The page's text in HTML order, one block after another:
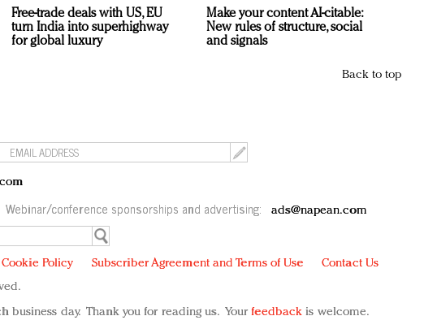
Free-trade deals with US, EU
turn India into superhighway
for global luxury
Make your content AI-citable:
New rules of structure, social
and signals
Back to top
Webinar/conference sponsorships and advertising: ads@napean.com
Cookie Policy Subscriber Agreement and Terms of Use
Contact Us
business day. Thank you for reading us. Yourfeedback is welcome.